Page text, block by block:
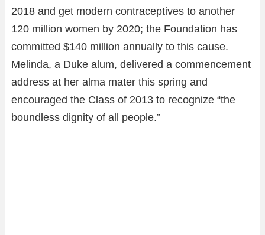
2018 and get modern contraceptives to another
120 million women by 2020; the Foundation has
committed $140 million annually to this cause.
Melinda, a Duke alum, delivered a commencement
address at her alma mater this spring and
encouraged the Class of 2013 to recognize “the
boundless dignity of all people.”